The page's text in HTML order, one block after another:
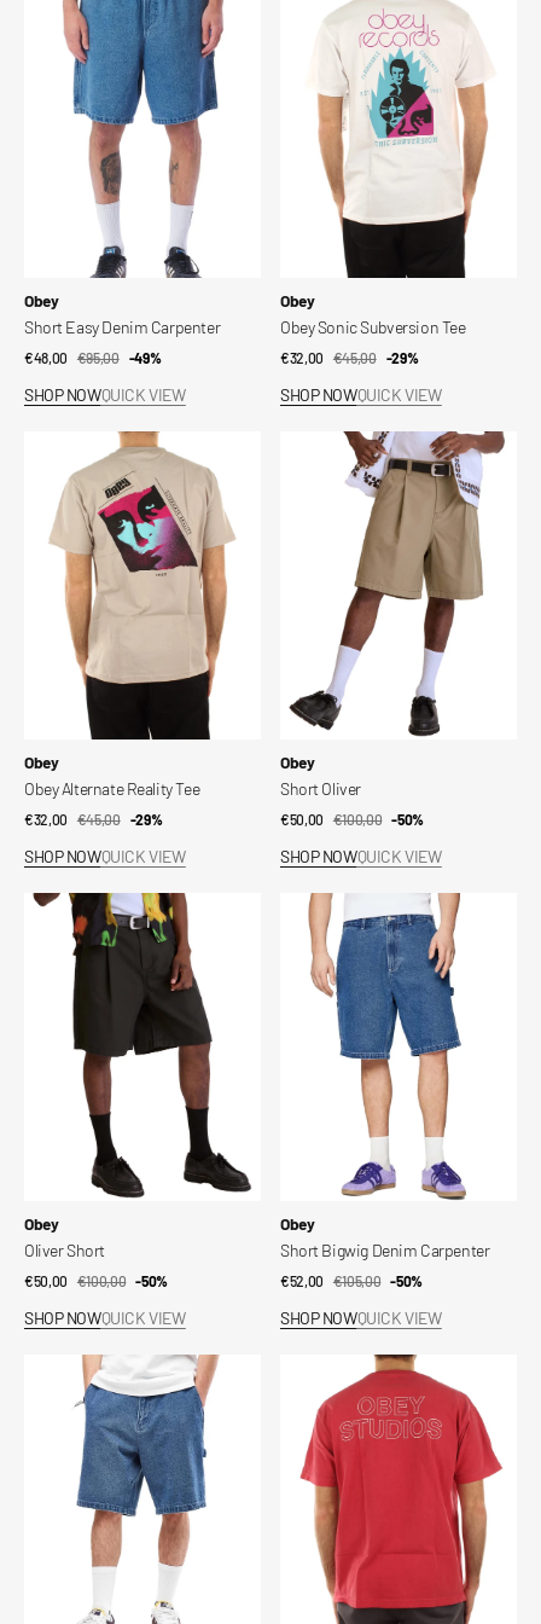
Denim
Carpenter
Vendor:
Obey
Short Easy Denim Carpenter
Sale
€48,00
Regular
€95,00 -49%
SHOP NOWQUICK VIEW
Subversion
Vendor:
Obey
Obey Sonic Subversion Tee
Sale
€32,00
Regular
€45,00 -29%
SHOP NOWQUICK VIEW
Alternate
Reality
Tee
Vendor:
Obey
Obey Alternate Reality Tee
Sale
€32,00
Regular
€45,00 -29%
SHOP NOWQUICK VIEW
Vendor:
Obey
Short Oliver
Sale
€50,00
Regular
€100,00 -50%
SHOP NOWQUICK VIEW
Oliver
Vendor:
Obey
Oliver Short
Sale
€50,00
Regular
€100,00 -50%
SHOP NOWQUICK VIEW
Short
Bigwig
Denim
Carpenter
Vendor:
Obey
Short Bigwig Denim Carpenter
Sale
€52,00
Regular
€105,00 -50%
SHOP NOWQUICK VIEW
Carpenter
Studios
Outline
Pigment